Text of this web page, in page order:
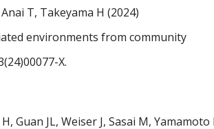
T, Takeyama H (2024)
environments from community
X.
Guan JL, Weiser J, Sasai M, Yamamoto